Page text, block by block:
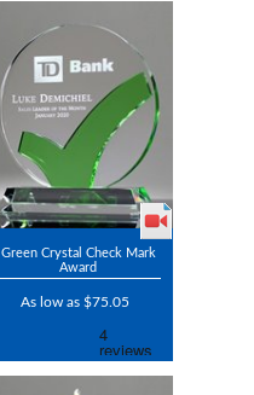
Green Crystal Check Mark
Award
As low as $75.05